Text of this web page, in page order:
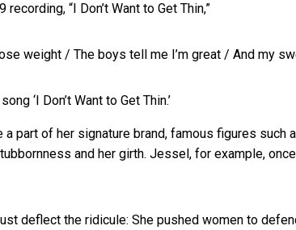
“I Don’t Want to Get Thin,”
weight / The boys tell me I’m great / And my
‘I Don’t Want to Get Thin.’
part of her signature brand, famous figures such
and her girth. Jessel, for example,
deflect the ridicule: She pushed women to